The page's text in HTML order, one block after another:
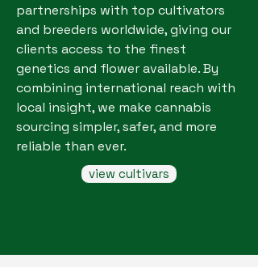
partnerships with top cultivators
and breeders worldwide, giving our
clients access to the finest
genetics and flower available. By
combining international reach with
local insight, we make cannabis
sourcing simpler, safer, and more
reliable than ever.
view cultivars